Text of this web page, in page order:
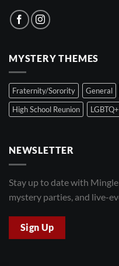
MYSTERY THEMES
Fraternity/Sorority General
High School Reunion
NEWSLETTER
Stay up to date with
mystery parties, and live-
Sign Up